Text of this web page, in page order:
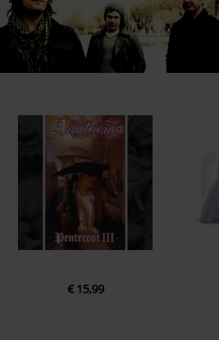
€ 15,99